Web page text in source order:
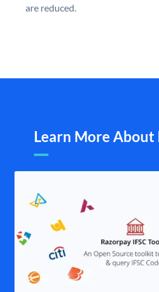
are reduced.
Learn More About